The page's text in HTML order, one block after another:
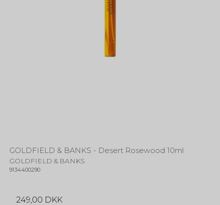
GOLDFIELD & BANKS - Desert Rosewood 10ml
GOLDFIELD & BANKS
9134400290
249,00 DKK